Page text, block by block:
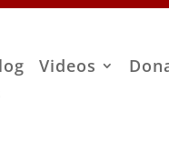
Videos